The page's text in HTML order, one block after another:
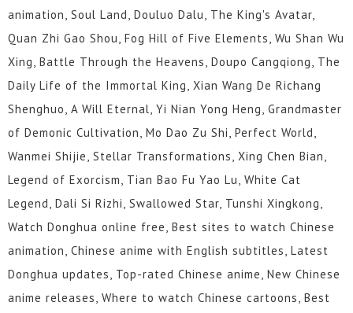
animation, Soul Land, Douluo Dalu, The King's Avatar,
Quan Zhi Gao Shou, Fog Hill of Five Elements, Wu Shan Wu
Xing, Battle Through the Heavens, Doupo Cangqiong, The
Daily Life of the Immortal King, Xian Wang De Richang
Shenghuo, A Will Eternal, Yi Nian Yong Heng, Grandmaster
of Demonic Cultivation, Mo Dao Zu Shi, Perfect World,
Wanmei Shijie, Stellar Transformations, Xing Chen Bian,
Legend of Exorcism, Tian Bao Fu Yao Lu, White Cat
Legend, Dali Si Rizhi, Swallowed Star, Tunshi Xingkong,
Watch Donghua online free, Best sites to watch Chinese
animation, Chinese anime with English subtitles, Latest
Donghua updates, Top-rated Chinese anime, New Chinese
anime releases, Where to watch Chinese cartoons, Best